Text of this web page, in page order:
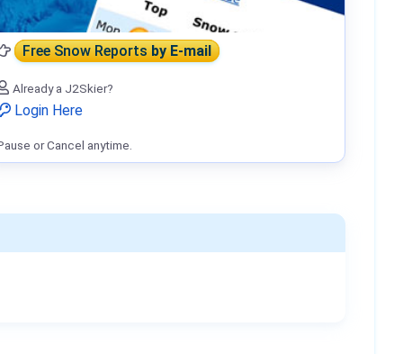
Free Snow Reportsby E-mail
Already a J2Skier?
Login Here
or Cancel anytime.